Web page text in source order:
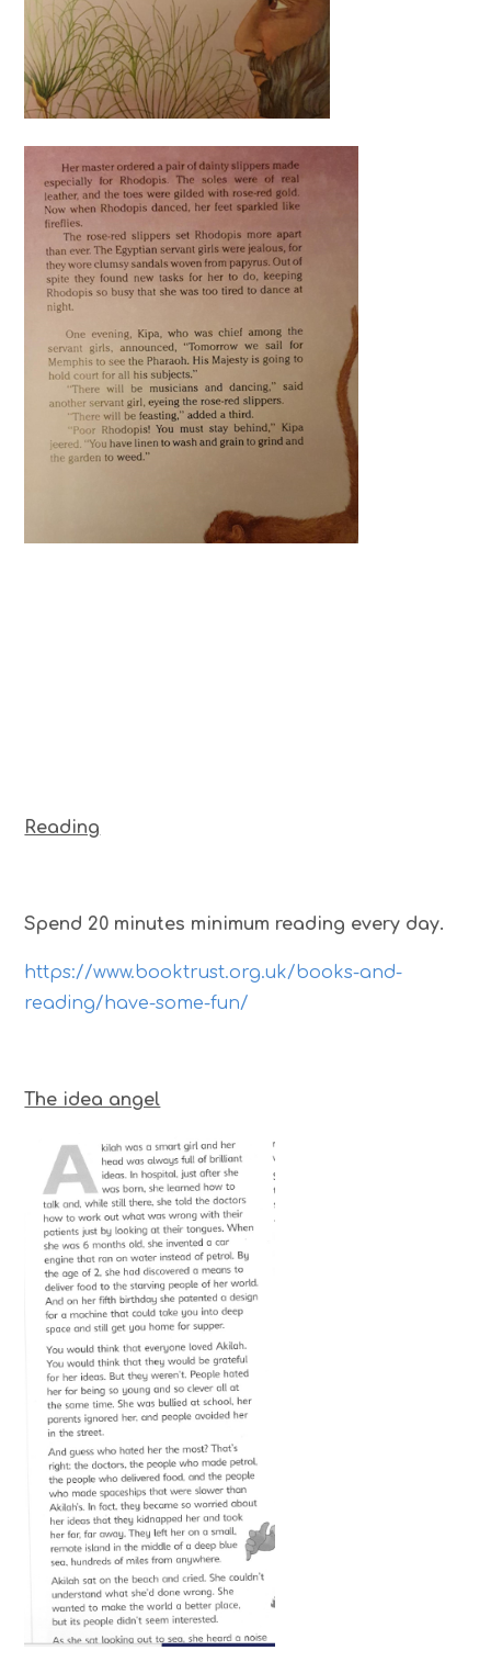
Reading
Spend 20 minutes minimum reading every day.
https://www.booktrust.org.uk/books-and-
reading/have-some-fun/
The idea angel